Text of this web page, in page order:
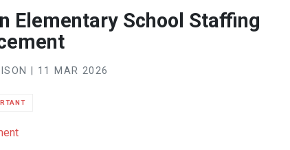
Elementary School Staffing
| 11 MAR 2026